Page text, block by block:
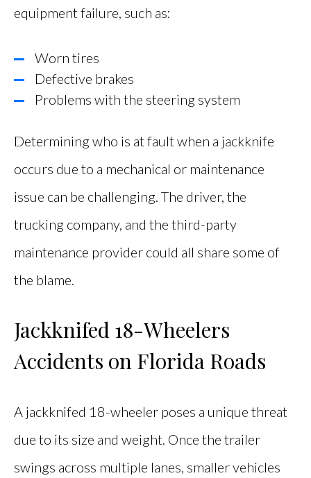
equipment failure, such as:
Worn tires
Defective brakes
Problems with the steering system
Determining who is at fault when a jackknife
occurs due to a mechanical or maintenance
issue can be challenging. The driver, the
trucking company, and the third-party
maintenance provider could all share some of
the blame.
Jackknifed 18-Wheelers
Accidents on Florida Roads
A jackknifed 18-wheeler poses a unique threat
due to its size and weight. Once the trailer
swings across multiple lanes, smaller vehicles